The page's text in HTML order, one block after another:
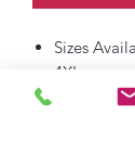
Sizes
4XL
6-ounce,